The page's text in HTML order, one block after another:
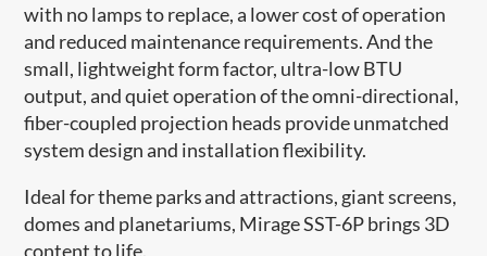
with no lamps to replace, a lower cost of operation
and reduced maintenance requirements. And the
small, lightweight form factor, ultra-low BTU
output, and quiet operation of the omni-directional,
fiber-coupled projection heads provide unmatched
system design and installation flexibility.
Ideal for theme parks and attractions, giant screens,
domes and planetariums, Mirage SST-6P brings 3D
content to life.